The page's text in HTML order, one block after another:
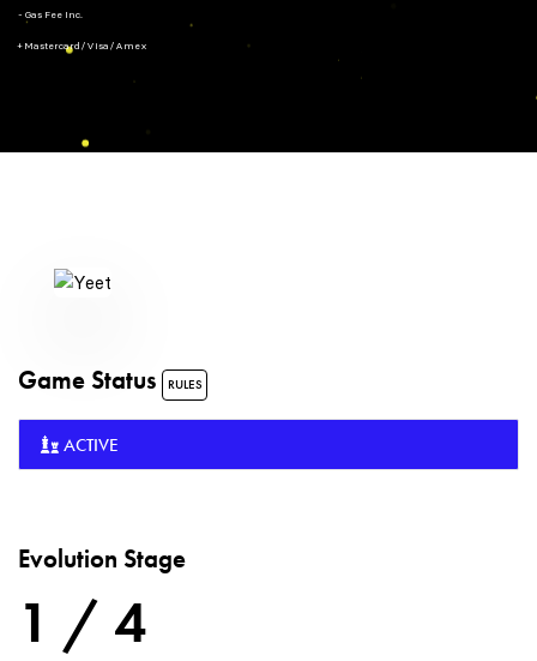
- Gas Fee Inc.
+ Mastercard/Visa/Amex
Game Status RULES
ACTIVE
Evolution Stage
1 / 4